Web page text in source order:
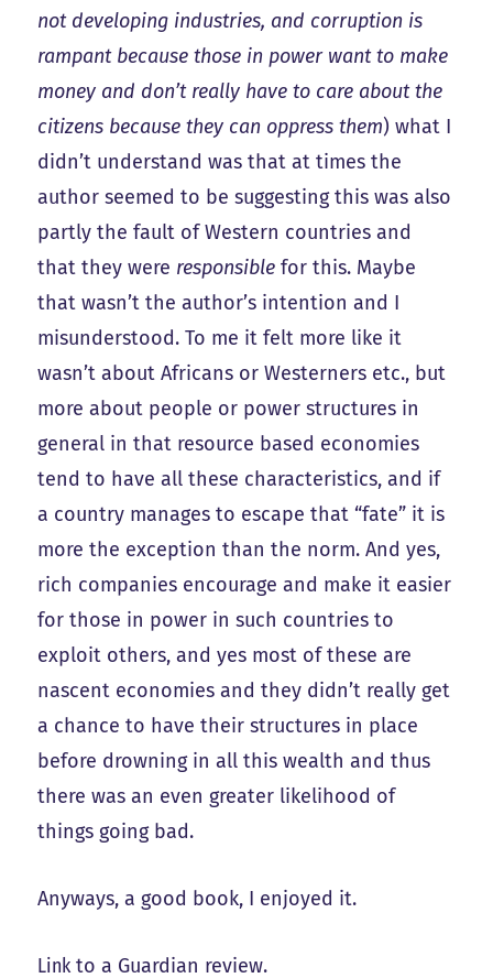
not developing industries, and corruption is
rampant because those in power want to make
money and don’t really have to care about the
citizens because they can oppress them) what I
didn’t understand was that at times the
author seemed to be suggesting this was also
partly the fault of Western countries and
that they were responsible for this. Maybe
that wasn’t the author’s intention and I
misunderstood. To me it felt more like it
wasn’t about Africans or Westerners etc., but
more about people or power structures in
general in that resource based economies
tend to have all these characteristics, and if
a country manages to escape that “fate” it is
more the exception than the norm. And yes,
rich companies encourage and make it easier
for those in power in such countries to
exploit others, and yes most of these are
nascent economies and they didn’t really get
a chance to have their structures in place
before drowning in all this wealth and thus
there was an even greater likelihood of
things going bad.
Anyways, a good book, I enjoyed it.
Linkto a Guardian review.